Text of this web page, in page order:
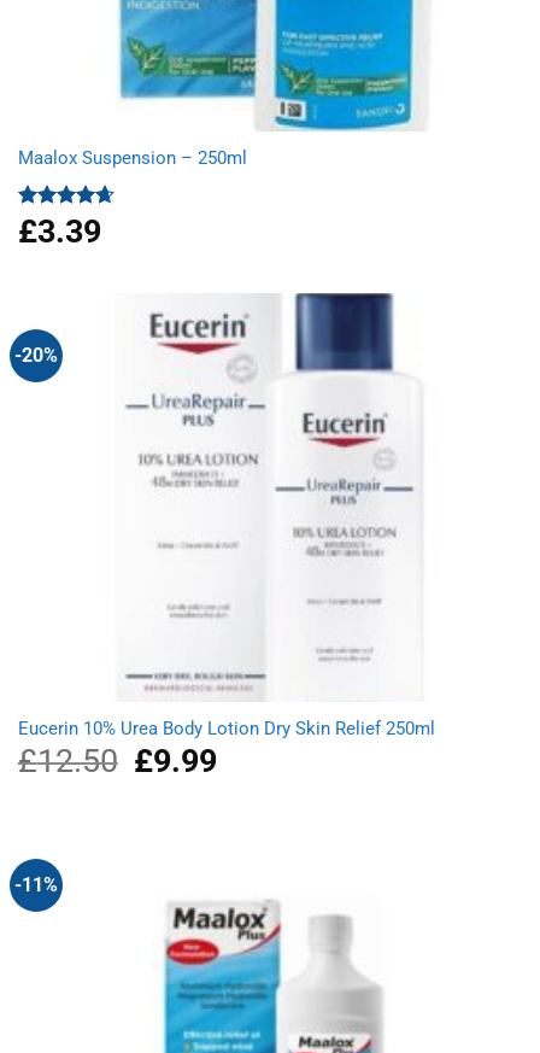
Maalox Suspension – 250ml
Rated4.67
out of 5
£3.39
-20%
Eucerin 10% Urea Body Lotion Dry Skin Relief 250ml
£12.50
Original
price
£9.99Current
-11%